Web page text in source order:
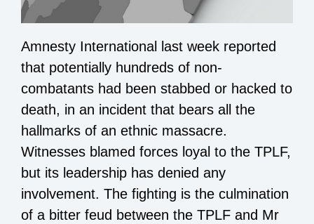
Amnesty International last week reported
that potentially hundreds of non-
combatants had been stabbed or hacked to
death, in an incident that bears all the
hallmarks of an ethnic massacre.
Witnesses blamed forces loyal to the TPLF,
but its leadership has denied any
involvement. The fighting is the culmination
of a bitter feud between the TPLF and Mr